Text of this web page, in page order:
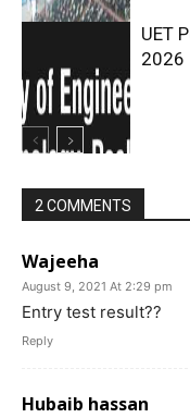
UET
2026
2 COMMENTS
Wajeeha
August 9, 2021 At 2:29 pm
Entry test result??
Reply
Hubaib hassan